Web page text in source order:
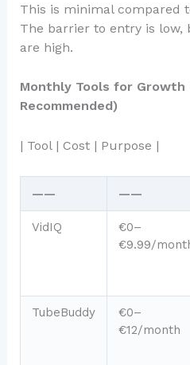
This is minimal compared
The barrier to entry is low,
are high.
Monthly Tools for Growth
Recommended)
| Tool | Cost | Purpose |
—— ——
VidIQ
€0–
€9.99/
TubeBuddy
€0–
€12/month